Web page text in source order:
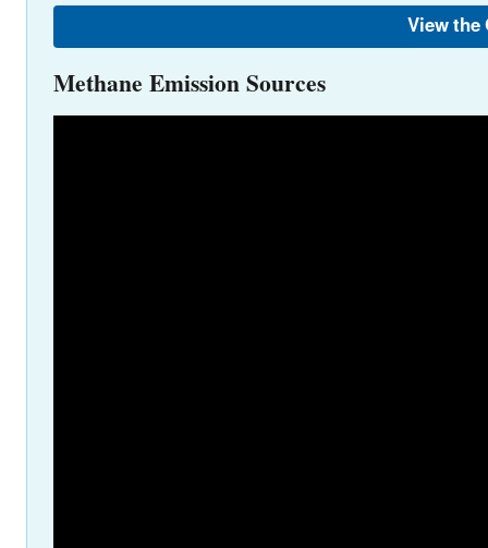
View
Methane Emission Sources